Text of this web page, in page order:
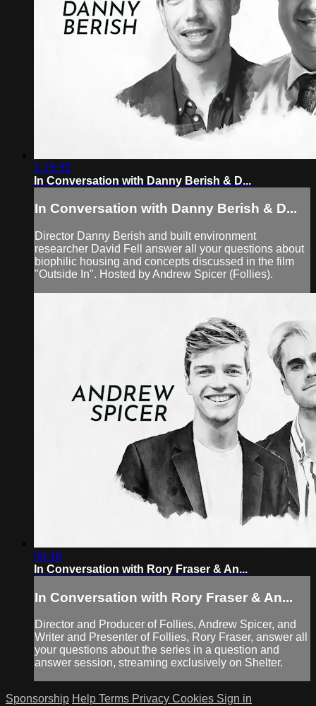
1:15:32
In Conversation with Danny Berish & D...
In Conversation with Danny Berish & D...
Director Danny Berish and built environment
researcher David Fell answer all your questions about
biophilic housing and concepts discussed in the film
"Outside In". Hosted by Andrew Spicer (Follies).
56:16
In Conversation with Rory Fraser & An...
In Conversation with Rory Fraser & An...
Director and Producer of Follies, Andrew Spicer, and
Writer and Presenter of Follies, Rory Fraser, answer all
your questions about the series in a question and
answer session, streaming exclusively on Shelter.
Sponsorship Help Terms Privacy Cookies Sign in